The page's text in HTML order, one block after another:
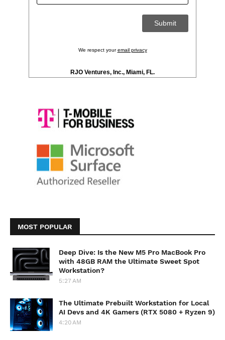
We respect youremail privacy
RJO Ventures, Inc., Miami, FL.
MOST POPULAR
Deep Dive: Is the New M5 Pro MacBook Pro
with 48GB RAM the Ultimate Sweet Spot
Workstation?
5:27 AM
The Ultimate Prebuilt Workstation for Local
AI Devs and 4K Gamers (RTX 5080 + Ryzen 9)
4:20 AM